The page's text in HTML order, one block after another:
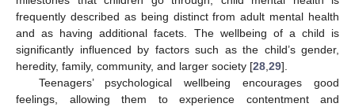
frequently described as being distinct from adult mental health
and as having additional facets. The wellbeing of a child is
significantly influenced by factors such as the child’s gender,
heredity, family, community, and larger society [28 29].
Teenagers’ psychological wellbeing encourages good
feelings, allowing them to experience contentment and